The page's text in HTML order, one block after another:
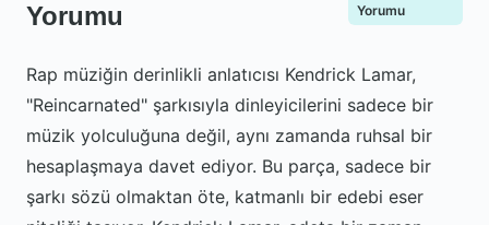
Yorumu
Yorumu
Rap müziğin derinlikli anlatıcısı Kendrick Lamar,
"Reincarnated" şarkısıyla dinleyicilerini sadece bir
müzik yolculuğuna değil, aynı zamanda ruhsal bir
hesaplaşmaya davet ediyor. Bu parça, sadece bir
şarkı sözü olmaktan öte, katmanlı bir edebi eser